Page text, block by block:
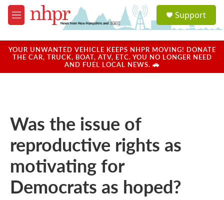
Skip to main content
M
e
u
a
u
Support
YOUR UNWANTED VEHICLE KEEPS NHPR MOVING! DONATE
THE CAR, TRUCK, BOAT, ATV, ETC. YOU NO LONGER NEED
AND FUEL LOCAL NEWS. 🚗
Was the issue of
reproductive rights as
motivating for
Democrats as hoped?